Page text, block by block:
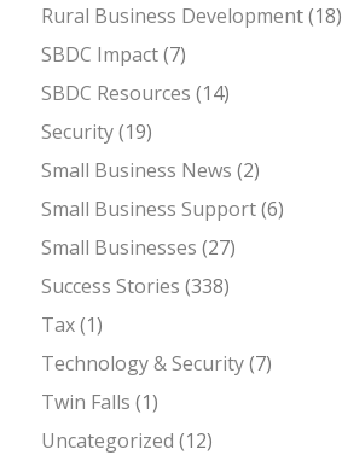
Rural Business Development(18)
SBDC Impact(7)
SBDC Resources (14)
Security(19)
Small Business News (2)
Small Business Support(6)
Small Businesses (27)
Success Stories (338)
Tax(1)
Technology & Security(7)
Twin Falls (1)
Uncategorized (12)